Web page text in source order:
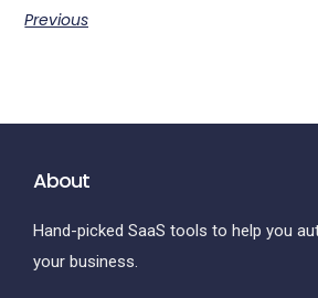
Previous
About
Hand-picked SaaS tools to help you
your business.